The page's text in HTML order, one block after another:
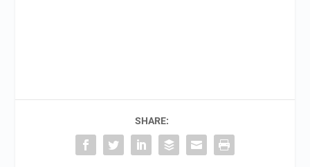
SHARE: